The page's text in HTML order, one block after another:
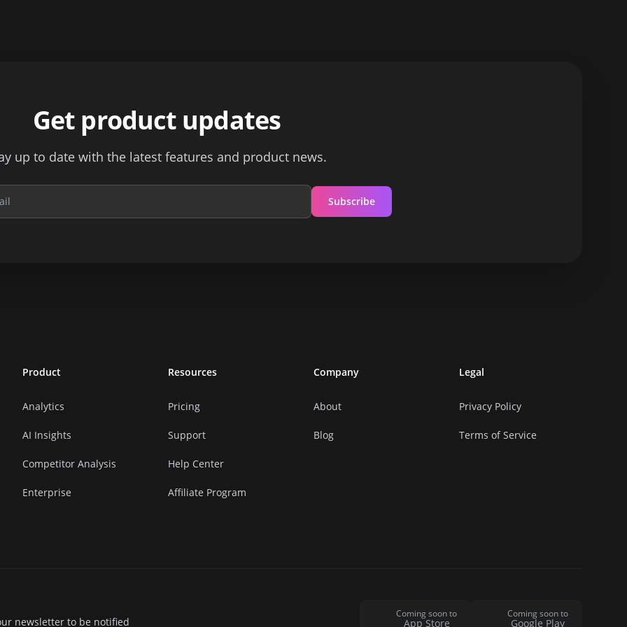
Get product updates
up to date with the latest features and product news.
Subscribe
Product
Analytics
AI Insights
Competitor Analysis
Enterprise
Resources
Pricing
Support
Help Center
Affiliate Program
Company
About
Blog
Legal
Privacy Policy
Terms of Service
newsletter to be notified
Coming soon to
App Store
Coming soon to
Google Play